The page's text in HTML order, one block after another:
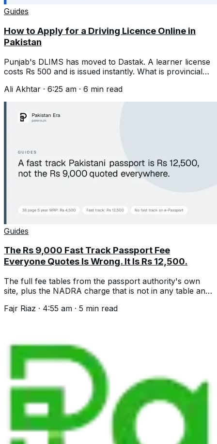
Guides
How to Apply for a Driving Licence Online in
Pakistan
Punjab's DLIMS has moved to Dastak. A learner license
costs Rs 500 and is issued instantly. What is provincial
Ali Akhtar · 6:25 am · 6 min read
Guides
The Rs 9,000 Fast Track Passport Fee
Everyone Quotes Is Wrong. It Is Rs 12,500.
The full fee tables from the passport authority's own
site, plus the NADRA charge that is not in any table and
Fajr Riaz · 4:55 am · 5 min read